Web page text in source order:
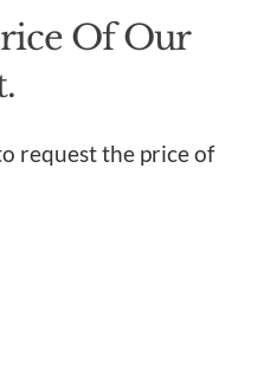
Of Our
request the price of